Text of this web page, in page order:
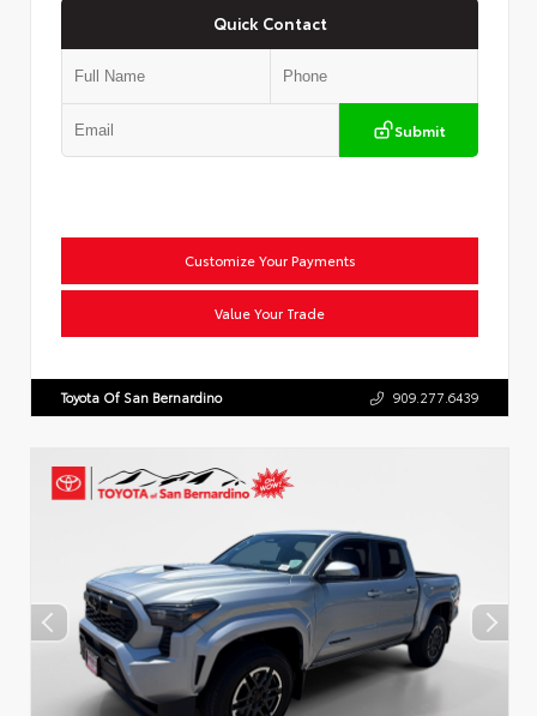
Quick Contact
Submit
Customize Your Payments
Value Your Trade
Toyota Of San Bernardino 909.277.6439